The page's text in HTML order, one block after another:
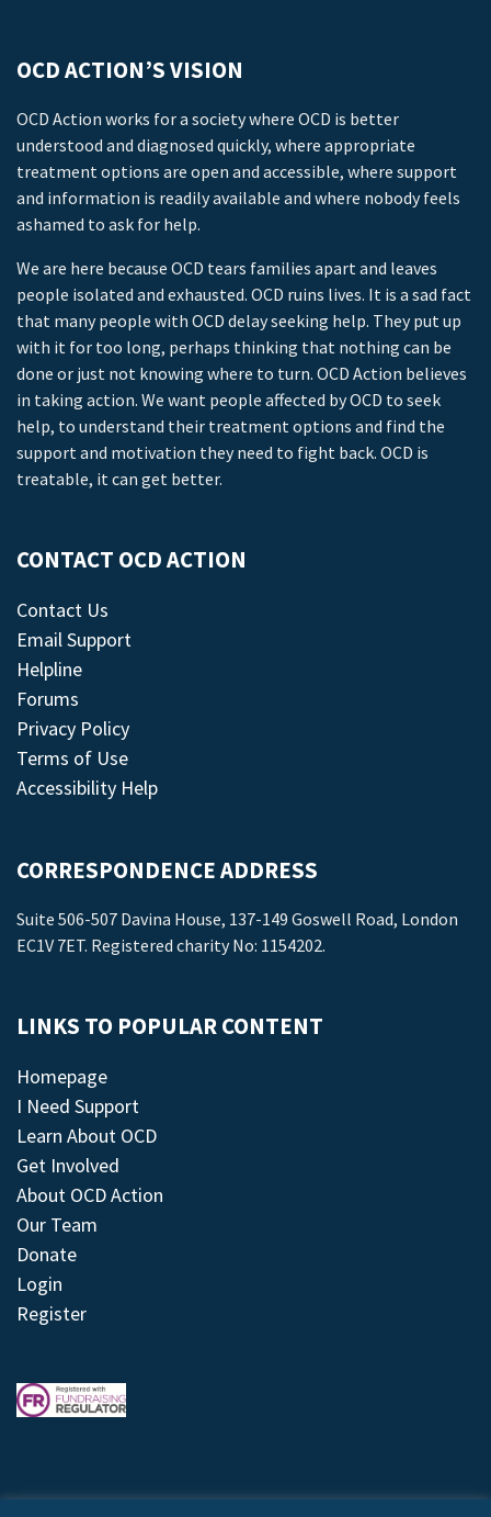
OCD ACTION’S VISION
OCD Action works for a society where OCD is better
understood and diagnosed quickly, where appropriate
treatment options are open and accessible, where support
and information is readily available and where nobody feels
ashamed to ask for help.
We are here because OCD tears families apart and leaves
people isolated and exhausted. OCD ruins lives. It is a sad fact
that many people with OCD delay seeking help. They put up
with it for too long, perhaps thinking that nothing can be
done or just not knowing where to turn. OCD Action believes
in taking action. We want people affected by OCD to seek
help, to understand their treatment options and find the
support and motivation they need to fight back. OCD is
treatable, it can get better.
CONTACT OCD ACTION
Contact Us
Email Support
Helpline
Forums
Privacy Policy
Terms of Use
Accessibility Help
CORRESPONDENCE ADDRESS
Suite 506-507 Davina House, 137-149 Goswell Road, London
EC1V 7ET. Registered charity No: 1154202.
LINKS TO POPULAR CONTENT
Homepage
I Need Support
Learn About OCD
Get Involved
About OCD Action
Our Team
Donate
Login
Register